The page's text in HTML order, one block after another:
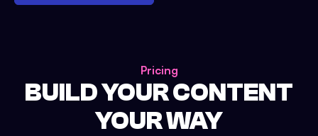
Pricing
BUILD YOUR CONTENT
YOUR WAY